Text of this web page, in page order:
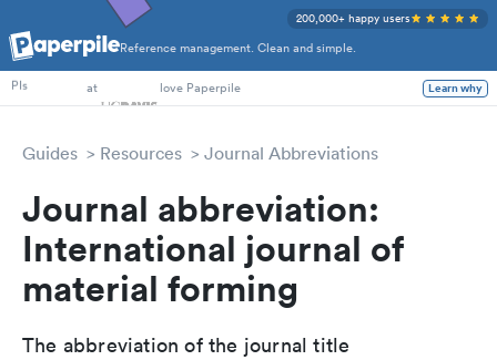
Reference management. Clean and simple.
200,000+ happy users
PhD Students
PIs
at love Paperpile Learn why
Guides Resources Journal Abbreviations
Journal abbreviation:
International journal of
material forming
The abbreviation of the journal title